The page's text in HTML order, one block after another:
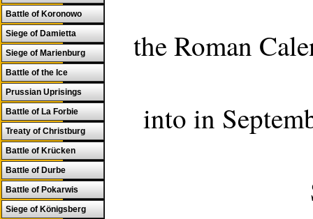
Battle of Koronowo
Siege of Damietta
Siege of Marienburg
Battle of the Ice
Prussian Uprisings
Battle of La Forbie
Treaty of Christburg
Battle of Krücken
Battle of Durbe
Battle of Pokarwis
Siege of Königsberg
the Roman
into in